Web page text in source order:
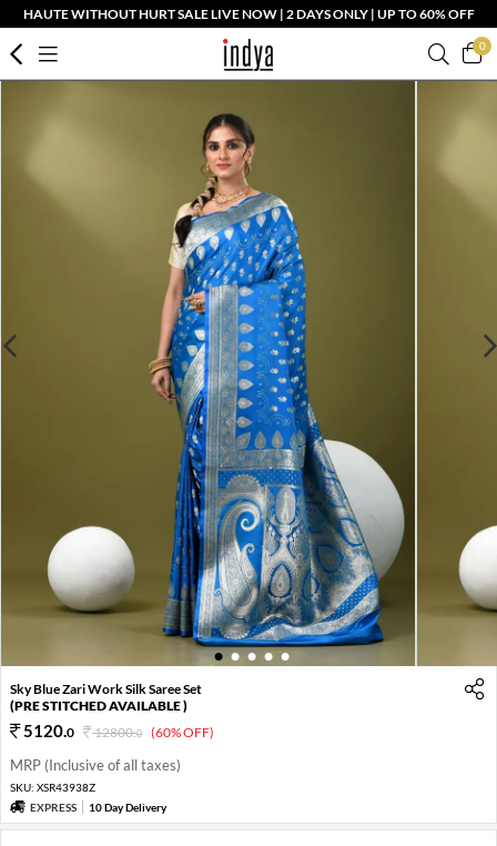
HAUTE WITHOUT HURT SALE LIVE NOW | 2 DAYS ONLY | UP TO 60% OFF
0
1 2 3 4 5
Sky Blue Zari Work Silk Saree Set
(PRE STITCHED AVAILABLE )
5120.0 12800.0 (60% OFF)
MRP (Inclusive of all taxes)
SKU: XSR43938Z
EXPRESS
10 Day Delivery